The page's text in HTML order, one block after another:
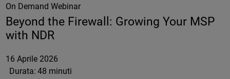
On Demand Webinar
Beyond the Firewall: Growing Your MSP
with NDR
16 Aprile 2026
Durata: 48 minuti